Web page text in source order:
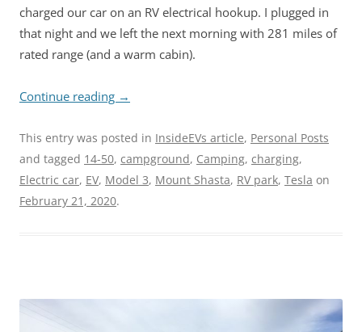
charged our car on an RV electrical hookup. I plugged in
that night and we left the next morning with 281 miles of
rated range (and a warm cabin).
Continue reading →
This entry was posted in InsideEVs article, Personal Posts
and tagged 14-50, campground, Camping, charging,
Electric car, EV, Model 3, Mount Shasta, RV park, Tesla on
February 21, 2020.